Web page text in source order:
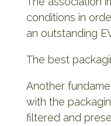
conditions in
an outstanding
The best
Another
with the
filtered and